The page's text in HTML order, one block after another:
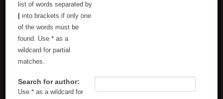
list of words separated by
into brackets if only one
of the words must be
found. Use * as a
wildcard for partial
matches.
Search for author:
Use * as a wildcard for